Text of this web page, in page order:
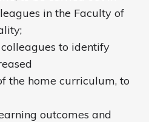
in the Faculty of
to identify
the home curriculum, to
outcomes and